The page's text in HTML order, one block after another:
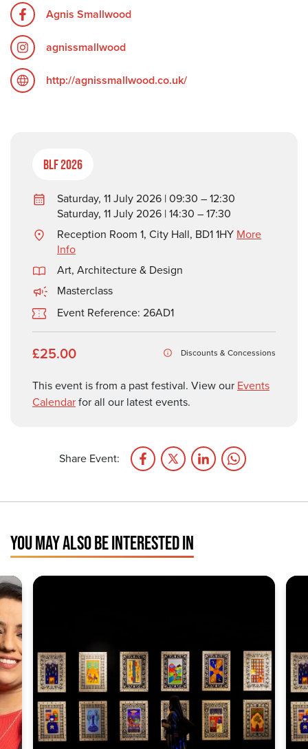
Agnis Smallwood
agnissmallwood
http://agnissmallwood.co.uk/
BLF 2026
Saturday, 11 July 2026 | 09:30 – 12:30
Saturday, 11 July 2026 | 14:30 – 17:30
Reception Room 1, City Hall, BD1 1HY More
Info
Art, Architecture & Design
Masterclass
Event Reference: 26AD1
£25.00 Discounts & Concessions
This event is from a past festival. View our Events
Calendarfor all our latest events.
Share Event:
YOU MAY ALSO BE INTERESTED IN